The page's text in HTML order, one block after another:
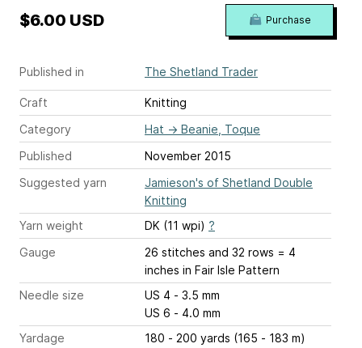
Published in The Shetland Trader
Craft
Knitting
Category
Hat → Beanie, Toque
Published
November 2015
Suggested yarn
Jamieson's of Shetland Double
Knitting
Yarn weight
DK (11 wpi) ?
Gauge
26 stitches and 32 rows = 4
inches in Fair Isle Pattern
Needle size
US 4 - 3.5 mm
US 6 - 4.0 mm
Yardage
180 - 200 yards (165 - 183 m)
$6.00 USD Purchase